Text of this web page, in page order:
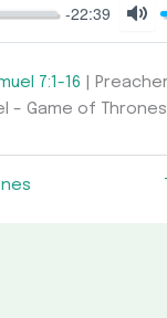
-22:39
7:1-16 |
– Game of Thrones